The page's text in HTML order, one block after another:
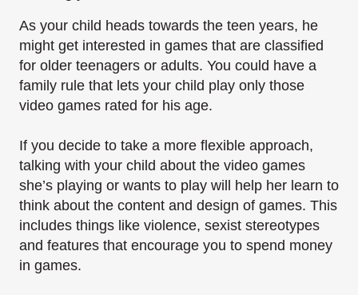
As your child heads towards the teen years, he
might get interested in games that are classified
for older teenagers or adults. You could have a
family rule that lets your child play only those
video games rated for his age.
If you decide to take a more flexible approach,
talking with your child about the video games
she’s playing or wants to play will help her learn to
think about the content and design of games. This
includes things like violence, sexist stereotypes
and features that encourage you to spend money
in games.